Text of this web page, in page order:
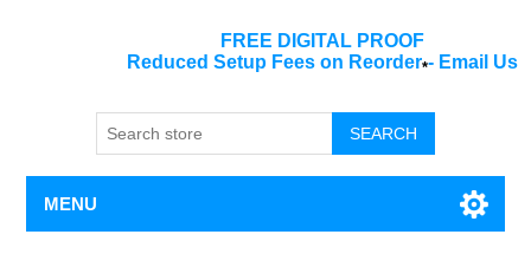
FREE DIGITAL PROOF
Reduced Setup Fees on Reorder*- Email Us
SEARCH
MENU